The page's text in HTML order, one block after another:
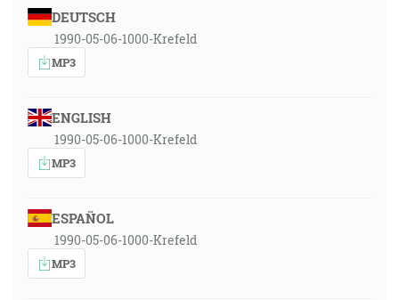
DEUTSCH
1990-05-06-1000-Krefeld
MP3
ENGLISH
1990-05-06-1000-Krefeld
MP3
ESPAÑOL
1990-05-06-1000-Krefeld
MP3